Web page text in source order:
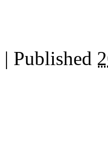
| Published